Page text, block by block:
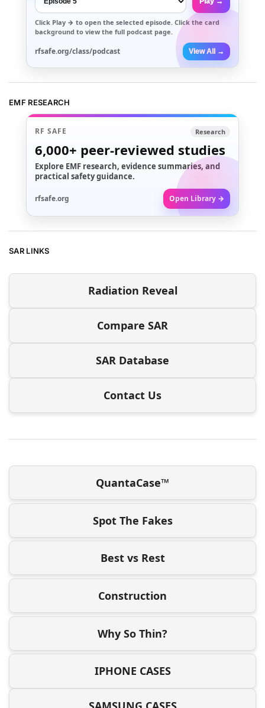
Click Play → to open the selected episode. Click the card
background to view the full podcast page.
rfsafe.org/class/podcast View All →
EMF RESEARCH
RF SAFE Research
6,000+ peer-reviewed studies
Explore EMF research, evidence summaries, and
practical safety guidance.
rfsafe.org Open Library →
SAR LINKS
Radiation Reveal
Compare SAR
SAR Database
Contact Us
QuantaCase™
Spot The Fakes
Best vs Rest
Construction
Why So Thin?
IPHONE CASES